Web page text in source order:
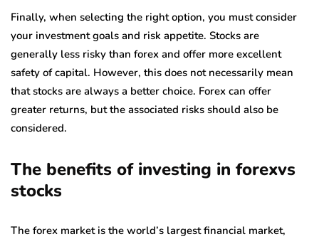
Finally, when selecting the right option, you must consider
your investment goals and risk appetite. Stocks are
generally less risky than forex and offer more excellent
safety of capital. However, this does not necessarily mean
that stocks are always a better choice. Forex can offer
greater returns, but the associated risks should also be
considered.
The benefits of investing in forexvs
stocks
The forex market is the world’s largest financial market,